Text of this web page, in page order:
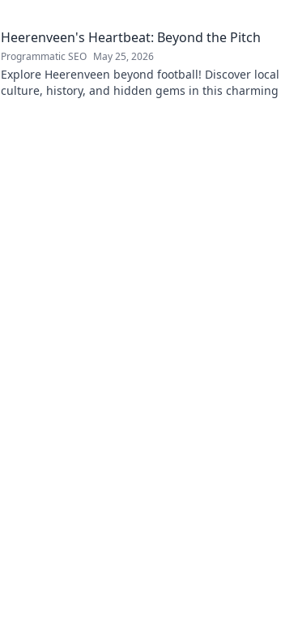
Heerenveen's Heartbeat: Beyond the Pitch
Programmatic SEO May 25, 2026
Explore Heerenveen beyond football! Discover local
culture, history, and hidden gems in this